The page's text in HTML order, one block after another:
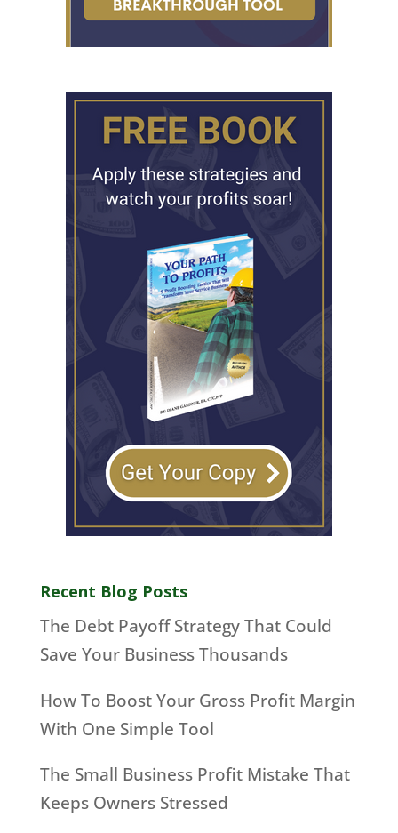
Recent Blog Posts
The Debt Payoff Strategy That Could
Save Your Business Thousands
How To Boost Your Gross Profit Margin
With One Simple Tool
The Small Business Profit Mistake That
Keeps Owners Stressed